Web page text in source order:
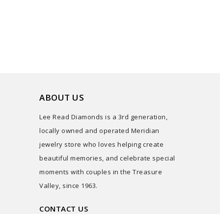
ABOUT US
Lee Read Diamonds is a 3rd generation,
locally owned and operated Meridian
jewelry store who loves helping create
beautiful memories, and celebrate special
moments with couples in the Treasure
Valley, since 1963.
CONTACT US